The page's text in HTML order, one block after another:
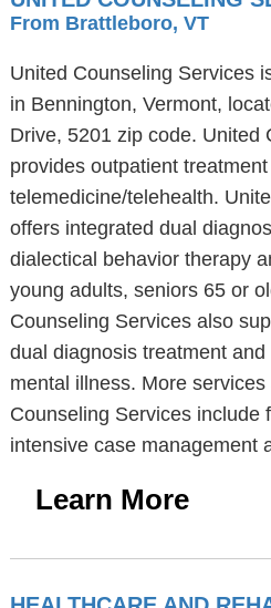
From Brattleboro, VT
United Counseling Services
in Bennington, Vermont,
Drive, 5201 zip code. United
provides outpatient treatment
telemedicine/telehealth.
offers integrated dual
dialectical behavior therapy
young adults, seniors 65 or
Counseling Services also
dual diagnosis treatment
mental illness. More
Counseling Services include
intensive case management
Learn More